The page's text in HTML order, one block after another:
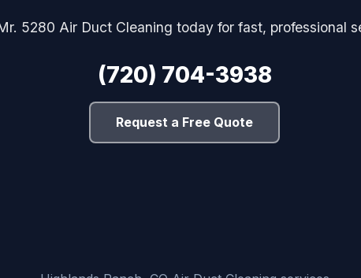
5280 Air Duct Cleaning today for fast, professional
(720) 704-3938
Request a Free Quote